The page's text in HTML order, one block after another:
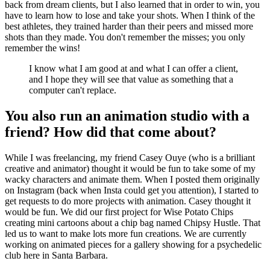
back from dream clients, but I also learned that in order to win, you
have to learn how to lose and take your shots. When I think of the
best athletes, they trained harder than their peers and missed more
shots than they made. You don't remember the misses; you only
remember the wins!
I know what I am good at and what I can offer a client,
and I hope they will see that value as something that a
computer can't replace.
You also run an animation studio with a
friend? How did that come about?
While I was freelancing, my friend Casey Ouye (who is a brilliant
creative and animator) thought it would be fun to take some of my
wacky characters and animate them. When I posted them originally
on Instagram (back when Insta could get you attention), I started to
get requests to do more projects with animation. Casey thought it
would be fun. We did our first project for Wise Potato Chips
creating mini cartoons about a chip bag named Chipsy Hustle. That
led us to want to make lots more fun creations. We are currently
working on animated pieces for a gallery showing for a psychedelic
club here in Santa Barbara.